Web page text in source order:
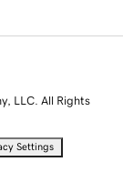
LLC. All Rights
Settings